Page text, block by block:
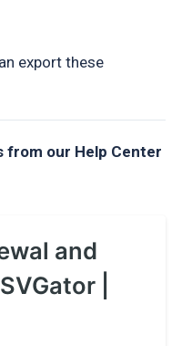
export these
from our Help Center
and
|